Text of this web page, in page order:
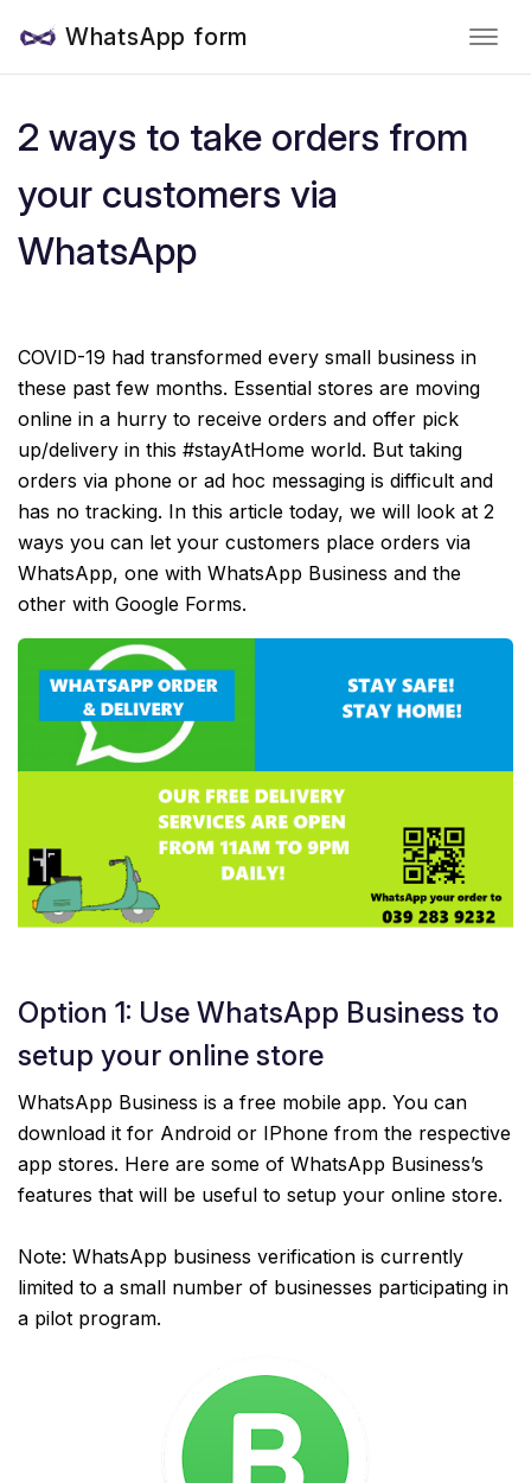
WhatsApp form
2 ways to take orders from
your customers via
WhatsApp
COVID-19 had transformed every small business in
these past few months. Essential stores are moving
online in a hurry to receive orders and offer pick
up/delivery in this #stayAtHome world. But taking
orders via phone or ad hoc messaging is difficult and
has no tracking. In this article today, we will look at 2
ways you can let your customers place orders via
WhatsApp, one with WhatsApp Business and the
other with Google Forms.
Option 1: Use WhatsApp Business to
setup your online store
WhatsApp Business is a free mobile app. You can
download it for Android or IPhone from the respective
app stores. Here are some of WhatsApp Business’s
features that will be useful to setup your online store.
Note: WhatsApp business verification is currently
limited to a small number of businesses participating in
a pilot program.